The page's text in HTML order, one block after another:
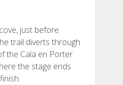
just before
trail diverts through
the Cala en Porter
the stage ends